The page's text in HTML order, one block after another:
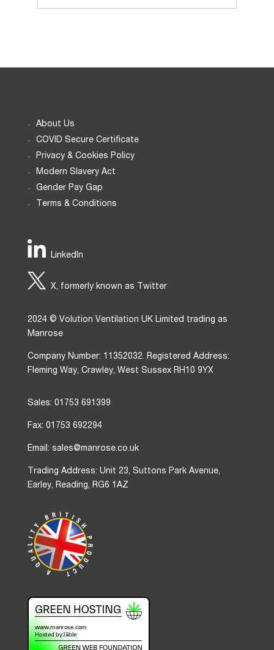
About Us
COVID Secure Certificate
Privacy & Cookies Policy
Modern Slavery Act
Gender Pay Gap
Terms & Conditions
LinkedIn
X, formerly known as Twitter
2024 © Volution Ventilation UK Limited trading as
Manrose
Company Number: 11352032. Registered Address:
Fleming Way, Crawley, West Sussex RH10 9YX
Sales: 01753 691399
Fax: 01753 692294
Email: sales@manrose.co.uk
Trading Address: Unit 23, Suttons Park Avenue,
Earley, Reading, RG6 1AZ